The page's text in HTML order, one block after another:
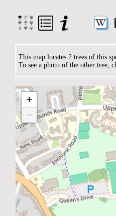
This map locates 2 trees of this
To see a photo of the other tree,
+
−